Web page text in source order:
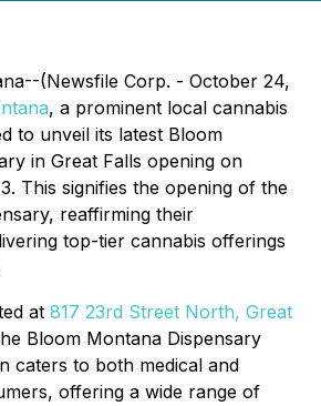
(Newsfile Corp. - October 24,
, a prominent local cannabis
to unveil its latest Bloom
in Great Falls opening on
This signifies the opening of the
reaffirming their
top-tier cannabis offerings
at 817 23rd Street North, Great
Bloom Montana Dispensary
caters to both medical and
offering a wide range of